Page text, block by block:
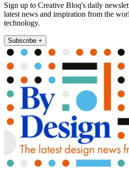
Sign up to Creative Bloq's daily
latest news and inspiration from the
technology.
Subscribe +